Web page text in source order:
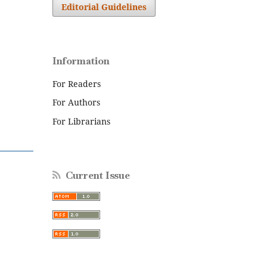
Editorial Guidelines
Information
For Readers
For Authors
For Librarians
Current Issue